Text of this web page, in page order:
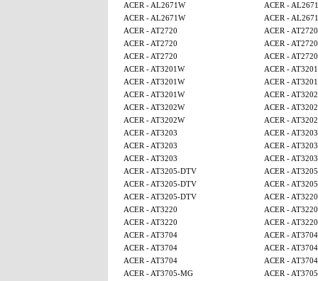
ACER - AL2671W
ACER -
ACER - AL2671W
ACER -
ACER - AT2720
ACER - AT2720
ACER - AT2720
ACER - AT2720
ACER - AT2720
ACER - AT2720
ACER - AT3201W
ACER -
ACER - AT3201W
ACER -
ACER - AT3201W
ACER -
ACER - AT3202W
ACER -
ACER - AT3202W
ACER -
ACER - AT3203
ACER - AT3203
ACER - AT3203
ACER - AT3203
ACER - AT3203
ACER - AT3203
ACER - AT3205-DTV
ACER -
ACER - AT3205-DTV
ACER -
ACER - AT3205-DTV
ACER - AT3220
ACER - AT3220
ACER - AT3220
ACER - AT3220
ACER - AT3220
ACER - AT3704
ACER - AT3704
ACER - AT3704
ACER - AT3704
ACER - AT3704
ACER - AT3704
ACER - AT3705-MG
ACER -